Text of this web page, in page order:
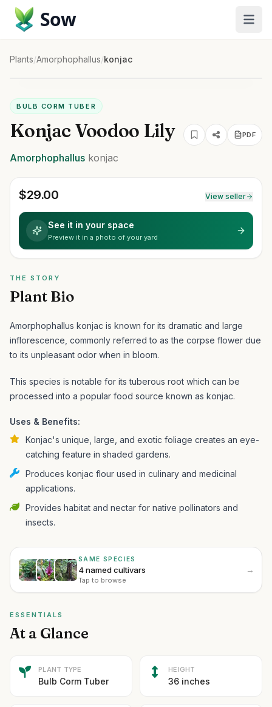
Sow
Plants/Amorphophallus/konjac
BULB CORM TUBER
Konjac Voodoo Lily PDF
Amorphophallus konjac
$29.00 View seller
See it in your space
Preview it in a photo of your yard
THE STORY
Plant Bio
Amorphophallus konjac is known for its dramatic and large
inflorescence, commonly referred to as the corpse flower due
to its unpleasant odor when in bloom.
This species is notable for its tuberous root which can be
processed into a popular food source known as konjac.
Uses & Benefits:
Konjac's unique, large, and exotic foliage creates an eye-
catching feature in shaded gardens.
Produces konjac flour used in culinary and medicinal
applications.
Provides habitat and nectar for native pollinators and
insects.
SAME SPECIES
4 named cultivars
Tap to browse
→
ESSENTIALS
At a Glance
PLANT TYPE
Bulb Corm Tuber
HEIGHT
36 inches